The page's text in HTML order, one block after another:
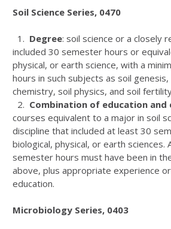
Soil Science Series, 0470
1. Degree: soil science or a closely
included 30 semester hours or
physical, or earth science, with a
hours in such subjects as soil
chemistry, soil physics, and soil
2. Combination of education and
courses equivalent to a major in soil
discipline that included at least 30
biological, physical, or earth
semester hours must have been in
above, plus appropriate experience
education.
Microbiology Series, 0403